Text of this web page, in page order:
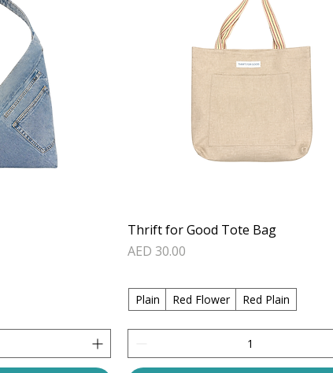
Thrift for Good Tote Bag
Price
AED 30.00
Plain Red Flower Red Plain